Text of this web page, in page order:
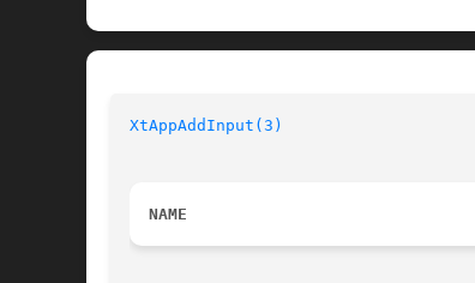
XtAppAddInput(3)
NAME